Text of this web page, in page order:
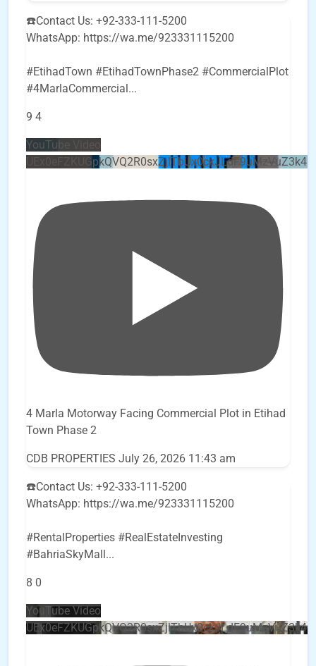
☎️Contact Us: +92-333-111-5200
WhatsApp: https://wa.me/923331115200
#EtihadTown #EtihadTownPhase2 #CommercialPlot
#4MarlaCommercial ...
9 4
YouTube Video
4 Marla Motorway Facing Commercial Plot in Etihad
Town Phase 2
CDB PROPERTIES July 26, 2026 11:43 am
☎️Contact Us: +92-333-111-5200
WhatsApp: https://wa.me/923331115200
#RentalProperties #RealEstateInvesting
#BahriaSkyMall...
8 0
YouTube Video